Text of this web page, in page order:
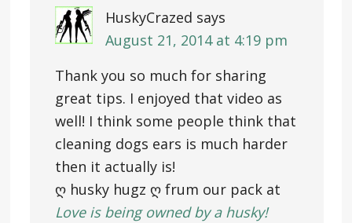
HuskyCrazed says
August 21, 2014 at 4:19 pm
Thank you so much for sharing
great tips. I enjoyed that video as
well! I think some people think that
cleaning dogs ears is much harder
then it actually is!
ღ husky hugz ღ frum our pack at
Love is being owned by a husky!